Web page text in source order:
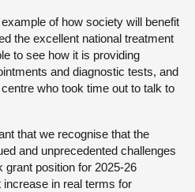
of how society will benefit
the excellent national treatment
to see how it is providing
and diagnostic tests, and
who took time out to talk to
that we recognise that the
and unprecedented challenges
grant position for 2025-26
in real terms for